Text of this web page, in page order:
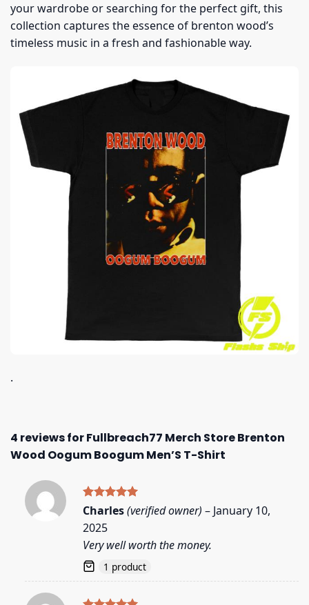
your wardrobe or searching for the perfect gift, this
collection captures the essence of brenton wood’s
timeless music in a fresh and fashionable way.
.
4 reviews forFullbreach77 Merch Store Brenton
Wood Oogum Boogum Men’S T-Shirt
Rated5
Charles(verified owner) – January 10,
2025
Very well worth the money.
1 product